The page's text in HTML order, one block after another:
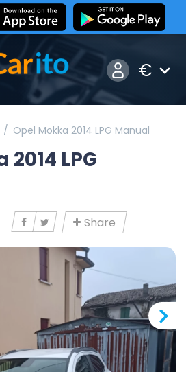
€
Opel Mokka 2014 LPG Manual
LPG
Share